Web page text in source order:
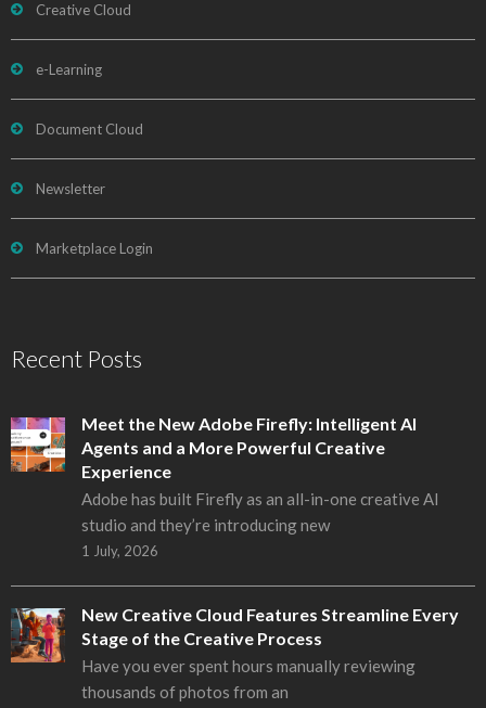
Creative Cloud
e-Learning
Document Cloud
Newsletter
Marketplace Login
Recent Posts
Meet the New Adobe Firefly: Intelligent AI
Agents and a More Powerful Creative
Experience
Adobe has built Firefly as an all-in-one creative AI
studio and they’re introducing new
1 July, 2026
New Creative Cloud Features Streamline Every
Stage of the Creative Process
Have you ever spent hours manually reviewing
thousands of photos from an